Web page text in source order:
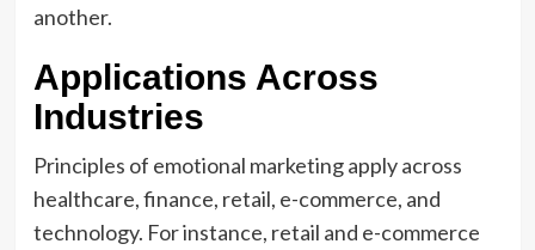
another.
Applications Across
Industries
Principles of emotional marketing apply across
healthcare, finance, retail, e-commerce, and
technology. For instance, retail and e-commerce